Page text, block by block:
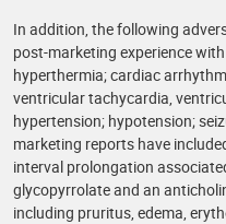
In addition, the following
post-marketing experience
hyperthermia; cardiac
ventricular tachycardia,
hypertension; hypotension;
marketing reports have
interval prolongation
glycopyrrolate and an
including pruritus, edema,